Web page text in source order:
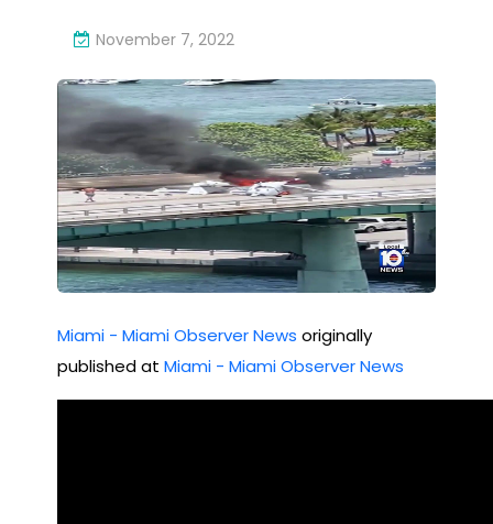
November 7, 2022
Miami - Miami Observer News originally
published at Miami - Miami Observer News